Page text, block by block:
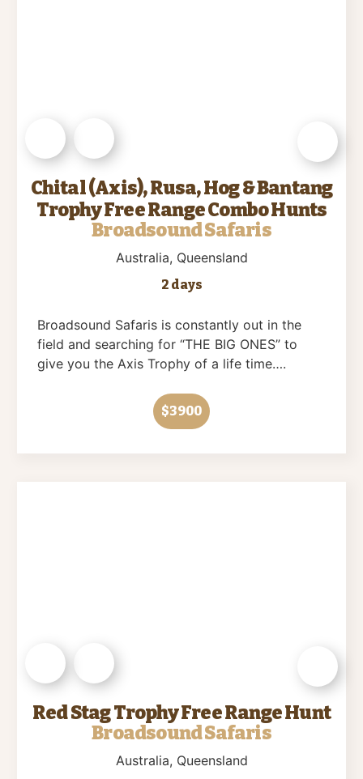
Chital (Axis), Rusa, Hog & Bantang
Trophy Free Range Combo Hunts
Broadsound Safaris
Australia, Queensland
2 days
Broadsound Safaris is constantly out in the
field and searching for “THE BIG ONES” to
give you the Axis Trophy of a life time….
$3900
Red Stag Trophy Free Range Hunt
Broadsound Safaris
Australia, Queensland